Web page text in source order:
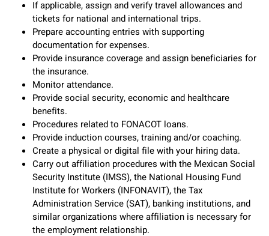
If applicable, assign and verify travel allowances and
tickets for national and international trips.
Prepare accounting entries with supporting
documentation for expenses.
Provide insurance coverage and assign beneficiaries for
the insurance.
Monitor attendance.
Provide social security, economic and healthcare
benefits.
Procedures related to FONACOT loans.
Provide induction courses, training and/or coaching.
Create a physical or digital file with your hiring data.
Carry out affiliation procedures with the Mexican Social
Security Institute (IMSS), the National Housing Fund
Institute for Workers (INFONAVIT), the Tax
Administration Service (SAT), banking institutions, and
similar organizations where affiliation is necessary for
the employment relationship.